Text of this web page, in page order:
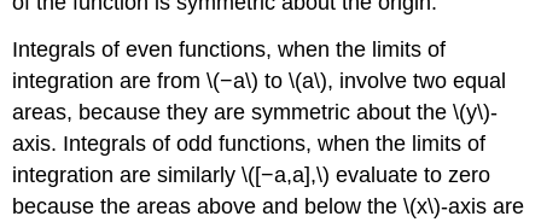
Integrals of even functions, when the limits of
integration are from \(−a\) to \(a\), involve two equal
areas, because they are symmetric about the \(y\)-
axis. Integrals of odd functions, when the limits of
integration are similarly \([−a,a],\) evaluate to zero
because the areas above and below the \(x\)-axis are